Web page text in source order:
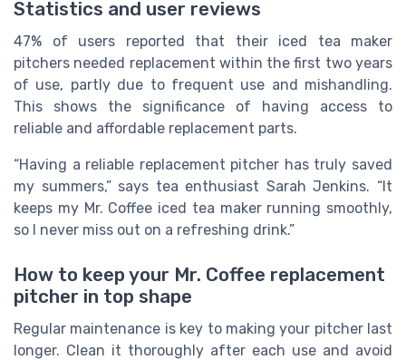
Statistics and user reviews
47% of users reported that their iced tea maker
pitchers needed replacement within the first two years
of use, partly due to frequent use and mishandling.
This shows the significance of having access to
reliable and affordable replacement parts.
“Having a reliable replacement pitcher has truly saved
my summers,” says tea enthusiast Sarah Jenkins. “It
keeps my Mr. Coffee iced tea maker running smoothly,
so I never miss out on a refreshing drink.”
How to keep your Mr. Coffee replacement
pitcher in top shape
Regular maintenance is key to making your pitcher last
longer. Clean it thoroughly after each use and avoid